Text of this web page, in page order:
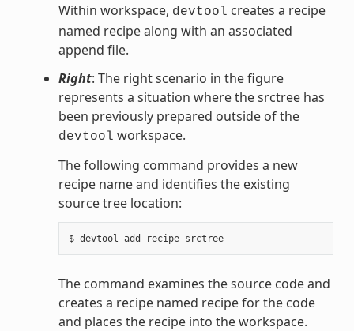
Within workspace, devtool creates a recipe
named recipe along with an associated
append file.
Right: The right scenario in the figure
represents a situation where the srctree has
been previously prepared outside of the
devtool workspace.
The following command provides a new
recipe name and identifies the existing
source tree location:
$ devtool add recipe srctree
The command examines the source code and
creates a recipe named recipe for the code
and places the recipe into the workspace.